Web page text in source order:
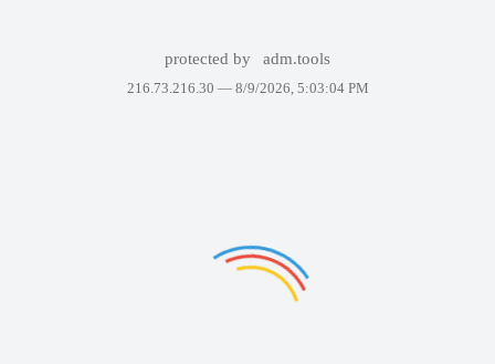
protected by adm.tools
216.73.216.30 — 8/9/2026, 5:03:04 PM